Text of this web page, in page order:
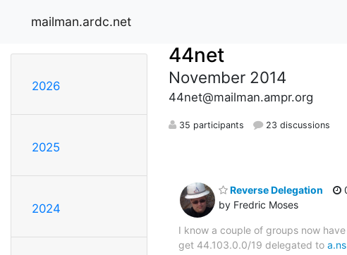
mailman.ardc.net
2026
2025
2024
44net
November 2014
44net@mailman.ampr.org
35 participants 23 discussions
Reverse Delegation
by Fredric Moses
I know a couple of groups now
get 44.103.0.0/19 delegated to